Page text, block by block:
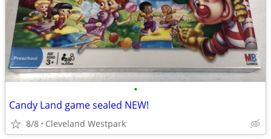
•
Candy Land game sealed NEW!
8/8 Cleveland Westpark